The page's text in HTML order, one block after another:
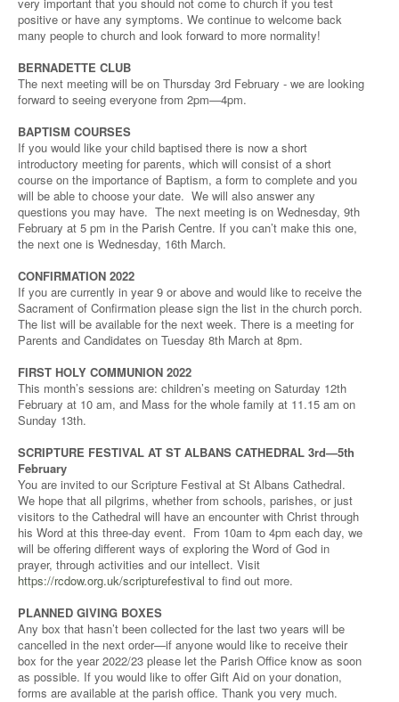
positive or have any symptoms. We continue to welcome back
many people to church and look forward to more normality!
BERNADETTE CLUB
The next meeting will be on Thursday 3rd February - we are looking
forward to seeing everyone from 2pm—4pm.
BAPTISM COURSES
If you would like your child baptised there is now a short
introductory meeting for parents, which will consist of a short
course on the importance of Baptism, a form to complete and you
will be able to choose your date. We will also answer any
questions you may have. The next meeting is on Wednesday, 9th
February at 5 pm in the Parish Centre. If you can’t make this one,
the next one is Wednesday, 16th March.
CONFIRMATION 2022
If you are currently in year 9 or above and would like to receive the
Sacrament of Confirmation please sign the list in the church porch.
The list will be available for the next week. There is a meeting for
Parents and Candidates on Tuesday 8th March at 8pm.
FIRST HOLY COMMUNION 2022
This month’s sessions are: children’s meeting on Saturday 12th
February at 10 am, and Mass for the whole family at 11.15 am on
Sunday 13th.
SCRIPTURE FESTIVAL AT ST ALBANS CATHEDRAL 3rd—5th
February
You are invited to our Scripture Festival at St Albans Cathedral.
We hope that all pilgrims, whether from schools, parishes, or just
visitors to the Cathedral will have an encounter with Christ through
his Word at this three-day event. From 10am to 4pm each day, we
will be offering different ways of exploring the Word of God in
prayer, through activities and our intellect. Visit
https://rcdow.org.uk/scripturefestival to find out more.
PLANNED GIVING BOXES
Any box that hasn’t been collected for the last two years will be
cancelled in the next order—if anyone would like to receive their
box for the year 2022/23 please let the Parish Office know as soon
as possible. If you would like to offer Gift Aid on your donation,
forms are available at the parish office. Thank you very much.